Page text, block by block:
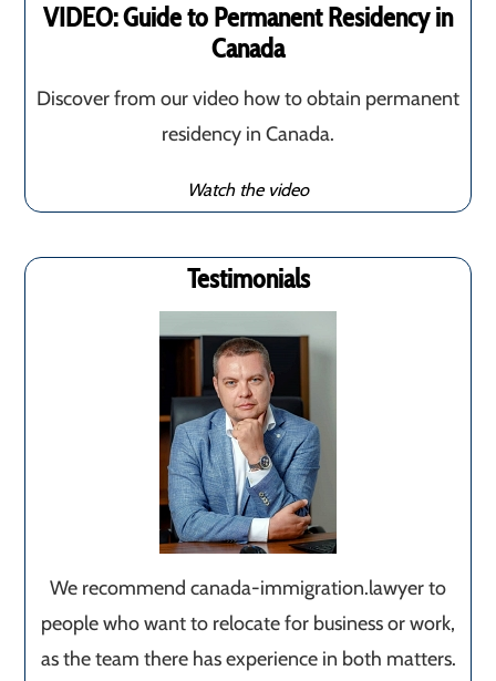
VIDEO: Guide to Permanent Residency in
Canada
Discover from our video how to obtain permanent
residency in Canada.
Watch the video
Testimonials
We recommend canada-immigration.lawyer to
people who want to relocate for business or work,
as the team there has experience in both matters.